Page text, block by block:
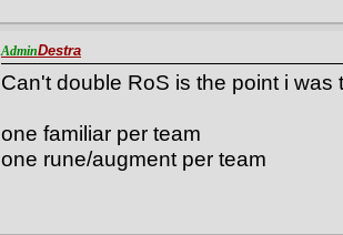
AdminDestra
Can't double RoS is the point i was
one familiar per team
one rune/augment per team